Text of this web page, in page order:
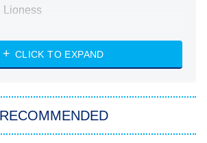
Lioness
NASCAR Americana
CLICK TO EXPAND
RECOMMENDED